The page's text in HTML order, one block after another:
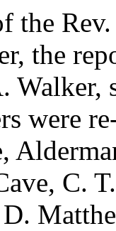
the
, the
Walker,
were
,
, C.